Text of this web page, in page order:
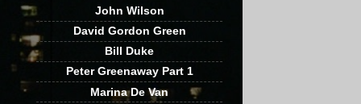
John Wilson
David Gordon Green
Bill Duke
Peter Greenaway Part 1
Marina De Van